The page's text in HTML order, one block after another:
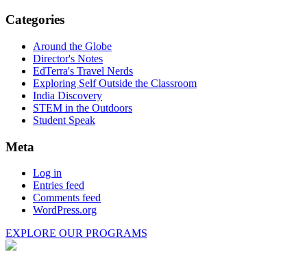
Categories
Around the Globe
Director's Notes
EdTerra's Travel Nerds
Exploring Self Outside the Classroom
India Discovery
STEM in the Outdoors
Student Speak
Meta
Log in
Entries feed
Comments feed
WordPress.org
EXPLORE OUR PROGRAMS